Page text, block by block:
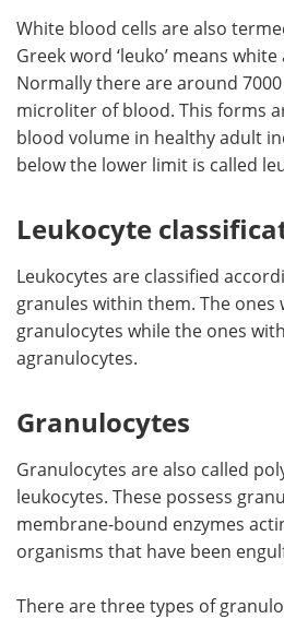
White blood cells are also
Greek word ‘leuko’ means white
Normally there are around
microliter of blood. This forms
blood volume in healthy adult
below the lower limit is called
Leukocyte
Leukocytes are classified
granules within them. The
granulocytes while the ones
agranulocytes.
Granulocytes
Granulocytes are also called
leukocytes. These possess
membrane-bound enzymes
organisms that have been
There are three types of